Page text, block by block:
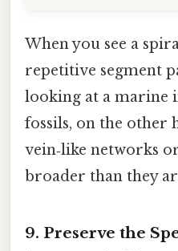
When you see a
repetitive segment
looking at a marine
fossils, on the other
vein‑like networks
broader than they
9. Preserve the